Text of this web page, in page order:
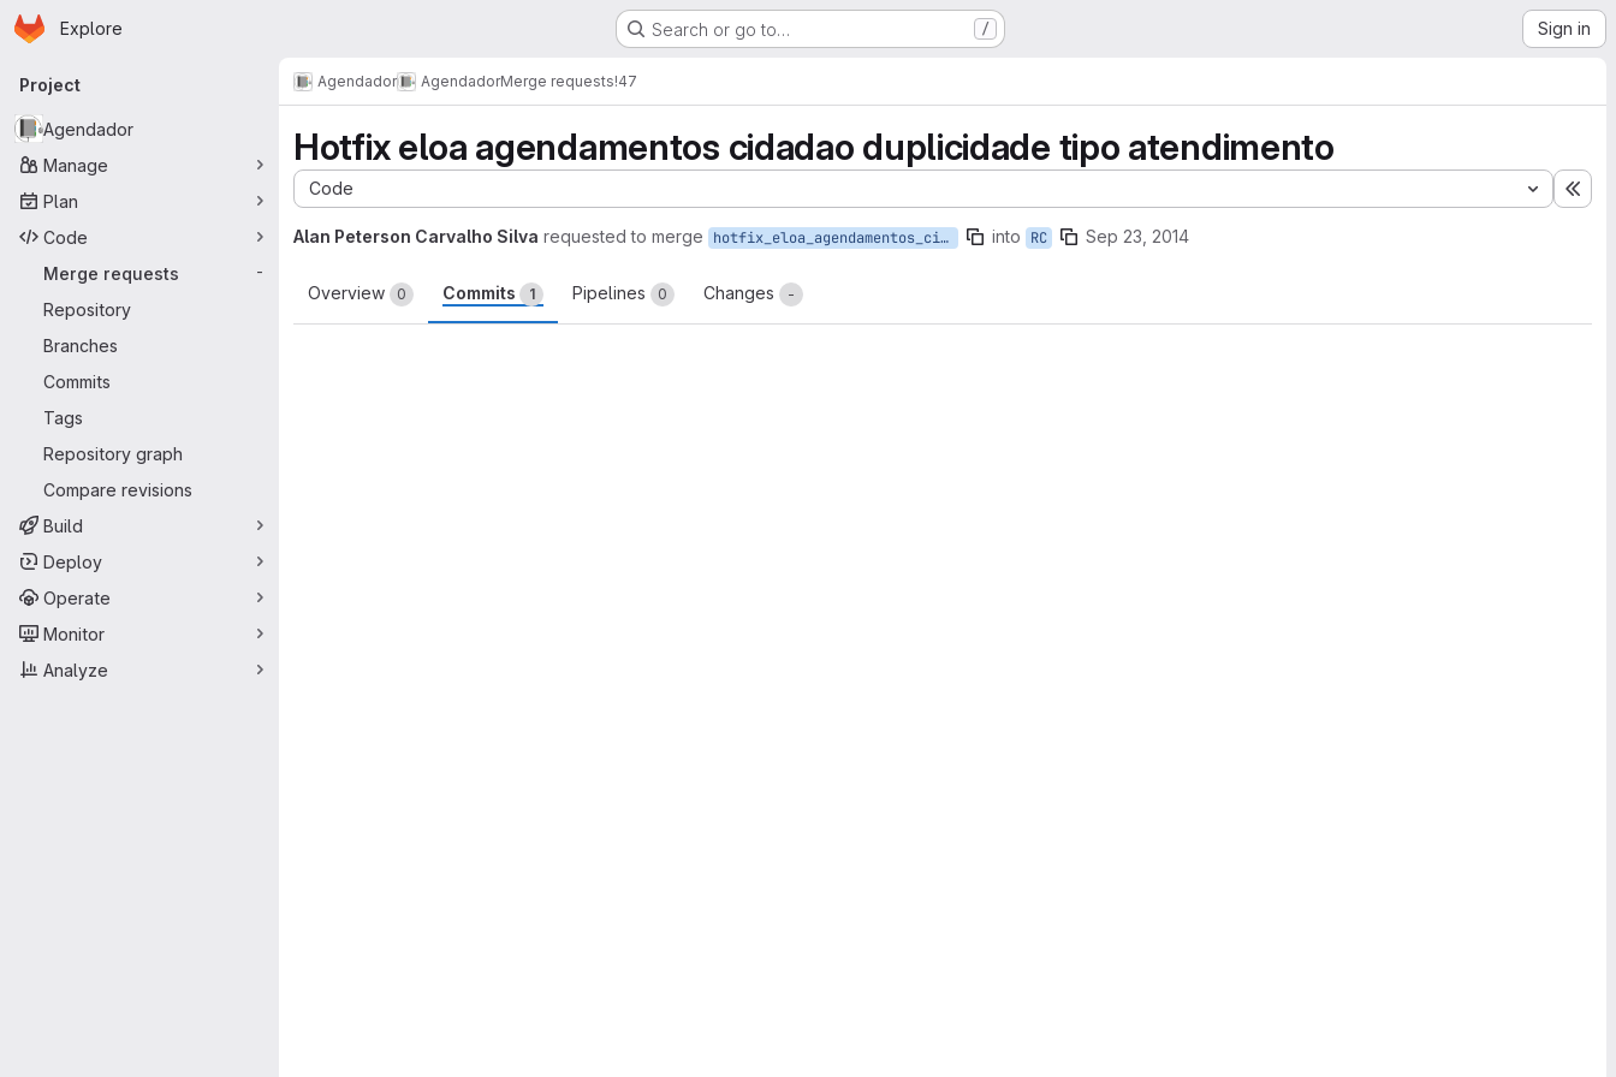
Skip to main content
Homepage
Explore Search or go to… / Sign in
Primary navigation
Project
Agendador
Manage
Plan
Code
Merge requests
-
Repository
Branches
Commits
Tags
Repository graph
Compare revisions
Build
Deploy
Operate
Monitor
Analyze
Agendador AgendadorMerge requests!47
Hotfix eloa agendamentos cidadao duplicidade tipo atendimento
Code
Alan Peterson Carvalho Silva requested to merge hotfix_eloa_agendamentos_cidadao_duplicidade_tipo_atendimento into RC Sep 23, 2014
Overview 0 Commits 1 Pipelines 0 Changes -